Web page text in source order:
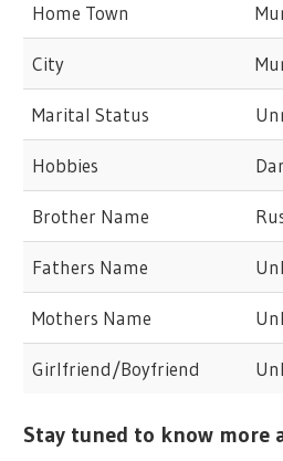
Home Town
City
Marital Status
Hobbies
Brother Name
Fathers Name
Mothers Name
Girlfriend/Boyfriend
Stay tuned to know more